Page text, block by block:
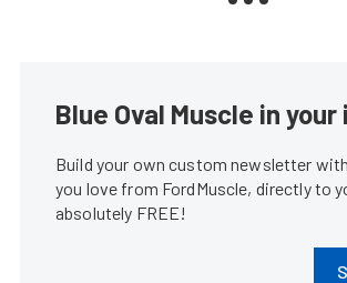
Blue Oval Muscle in your
Build your own custom newsletter
you love from FordMuscle, directly to
absolutely FREE!